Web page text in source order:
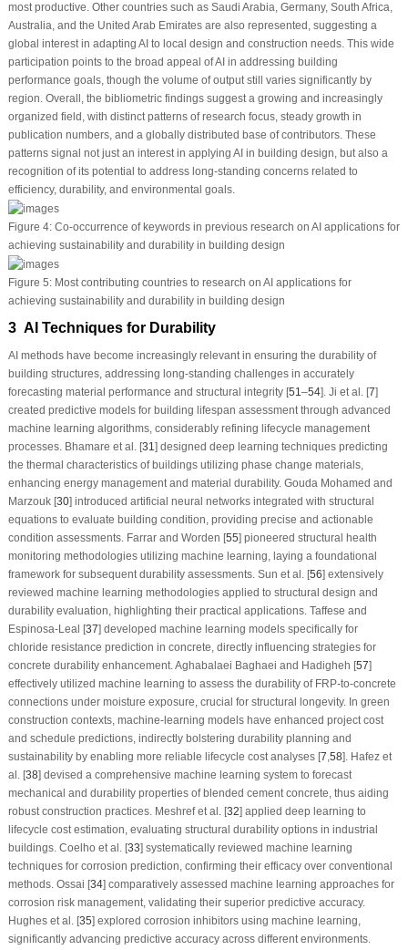
most productive. Other countries such as Saudi Arabia, Germany, South Africa,
Australia, and the United Arab Emirates are also represented, suggesting a
global interest in adapting AI to local design and construction needs. This wide
participation points to the broad appeal of AI in addressing building
performance goals, though the volume of output still varies significantly by
region. Overall, the bibliometric findings suggest a growing and increasingly
organized field, with distinct patterns of research focus, steady growth in
publication numbers, and a globally distributed base of contributors. These
patterns signal not just an interest in applying AI in building design, but also a
recognition of its potential to address long-standing concerns related to
efficiency, durability, and environmental goals.
Figure 4:Co-occurrence of keywords in previous research on AI applications for
achieving sustainability and durability in building design
Figure 5:Most contributing countries to research on AI applications for
achieving sustainability and durability in building design
3 AI Techniques for Durability
AI methods have become increasingly relevant in ensuring the durability of
building structures, addressing long-standing challenges in accurately
forecasting material performance and structural integrity [51 –54]. Ji et al. [7]
created predictive models for building lifespan assessment through advanced
machine learning algorithms, considerably refining lifecycle management
processes. Bhamare et al. [31 ] designed deep learning techniques predicting
the thermal characteristics of buildings utilizing phase change materials,
enhancing energy management and material durability. Gouda Mohamed and
Marzouk [30] introduced artificial neural networks integrated with structural
equations to evaluate building condition, providing precise and actionable
condition assessments. Farrar and Worden [55] pioneered structural health
monitoring methodologies utilizing machine learning, laying a foundational
framework for subsequent durability assessments. Sun et al. [56] extensively
reviewed machine learning methodologies applied to structural design and
durability evaluation, highlighting their practical applications. Taffese and
Espinosa-Leal [37] developed machine learning models specifically for
chloride resistance prediction in concrete, directly influencing strategies for
concrete durability enhancement. Aghabalaei Baghaei and Hadigheh [57]
effectively utilized machine learning to assess the durability of FRP-to-concrete
connections under moisture exposure, crucial for structural longevity. In green
construction contexts, machine-learning models have enhanced project cost
and schedule predictions, indirectly bolstering durability planning and
sustainability by enabling more reliable lifecycle cost analyses [7 58]. Hafez et
al. [38] devised a comprehensive machine learning system to forecast
mechanical and durability properties of blended cement concrete, thus aiding
robust construction practices. Meshref et al. [32] applied deep learning to
lifecycle cost estimation, evaluating structural durability options in industrial
buildings. Coelho et al. [33] systematically reviewed machine learning
techniques for corrosion prediction, confirming their efficacy over conventional
methods. Ossai [34] comparatively assessed machine learning approaches for
corrosion risk management, validating their superior predictive accuracy.
Hughes et al. [35] explored corrosion inhibitors using machine learning,
significantly advancing predictive accuracy across different environments.